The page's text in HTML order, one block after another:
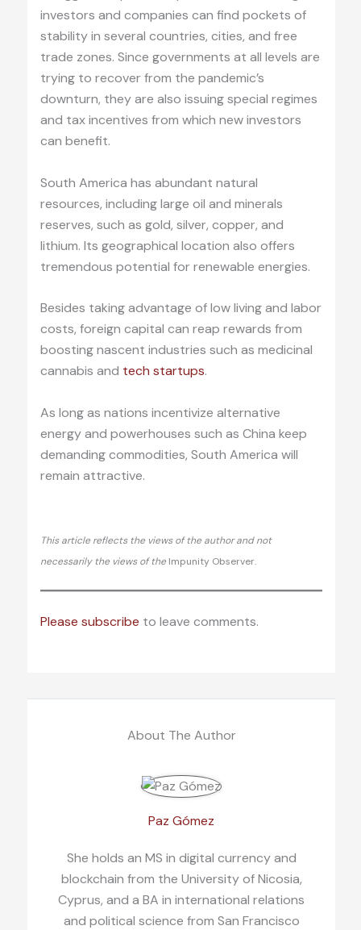
investors and companies can find pockets of
stability in several countries, cities, and free
trade zones. Since governments at all levels are
trying to recover from the pandemic’s
downturn, they are also issuing special regimes
and tax incentives from which new investors
can benefit.
South America has abundant natural
resources, including large oil and minerals
reserves, such as gold, silver, copper, and
lithium. Its geographical location also offers
tremendous potential for renewable energies.
Besides taking advantage of low living and labor
costs, foreign capital can reap rewards from
boosting nascent industries such as medicinal
cannabis and tech startups.
As long as nations incentivize alternative
energy and powerhouses such as China keep
demanding commodities, South America will
remain attractive.
This article reflects the views of the author and not
necessarily the views of the Impunity Observer.
Please subscribe to leave comments.
About The Author
Paz Gómez
She holds an MS in digital currency and
blockchain from the University of Nicosia,
Cyprus, and a BA in international relations
and political science from San Francisco